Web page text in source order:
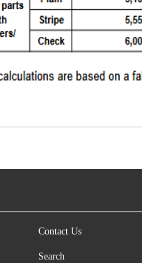
Contact Us
Search